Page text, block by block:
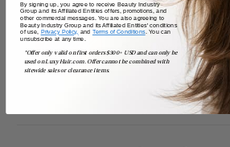
POSTED BY
Guest Writer
By signing up, you agree to receive Beauty Industry
Group and its Affiliated Entities offers, promotions, and
other commercial messages. You are also agreeing to
Beauty Industry Group and its Affiliated Entities' conditions
of use, Privacy Policy, and Terms of Conditions. You can
unsubscribe at any time.
*Offer only valid on first orders $300+ USD and can only be
used on LuxyHair.com. Offer cannot be combined with
sitewide sales or clearance items.